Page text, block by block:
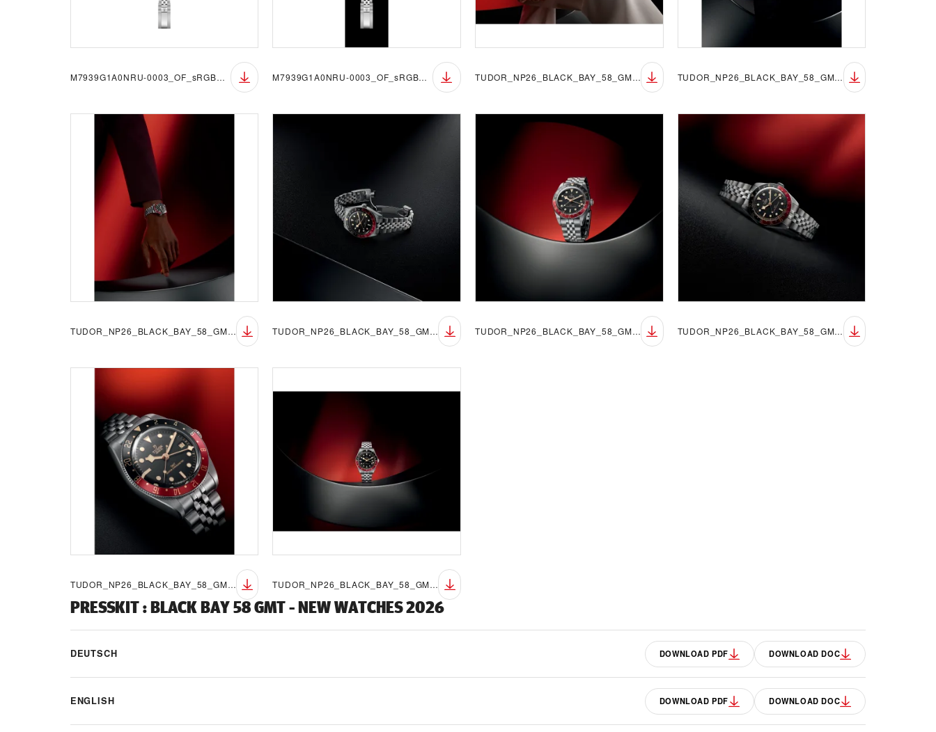
M7939G1A0NRU-0003_OF_sRGB_BGW M7939G1A0NRU-0003_OF_sRGB_BGB TUDOR_NP26_BLACK_BAY_58_GMT_LIFESTYLE_1 TUDOR_NP26_BLACK_BAY_58_GMT_LIFESTYLE_2
TUDOR_NP26_BLACK_BAY_58_GMT_LIFESTYLE_3 TUDOR_NP26_BLACK_BAY_58_GMT_LIFESTYLE_4 TUDOR_NP26_BLACK_BAY_58_GMT_LIFESTYLE_5 TUDOR_NP26_BLACK_BAY_58_GMT_LIFESTYLE_6
TUDOR_NP26_BLACK_BAY_58_GMT_LIFESTYLE_7 TUDOR_NP26_BLACK_BAY_58_GMT_LIFESTYLE_8
PRESSKIT:BLACK BAY 58 GMT - NEW WATCHES 2026
DEUTSCH DOWNLOAD PDF DOWNLOAD DOC
ENGLISH DOWNLOAD PDF DOWNLOAD DOC